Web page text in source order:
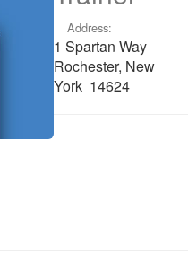
Address:
1 Spartan Way
Rochester, New
York 14624